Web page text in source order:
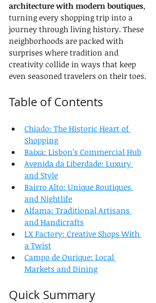
architecture with modern boutiques,
turning every shopping trip into a
journey through living history. These
neighborhoods are packed with
surprises where tradition and
creativity collide in ways that keep
even seasoned travelers on their toes.
Table of Contents
Chiado: The Historic Heart of
Shopping
Baixa: Lisbon’s Commercial Hub
Avenida da Liberdade: Luxury
and Style
Bairro Alto: Unique Boutiques
and Nightlife
Alfama: Traditional Artisans
and Handicrafts
LX Factory: Creative Shops With
a Twist
Campo de Ourique: Local
Markets and Dining
Quick Summary